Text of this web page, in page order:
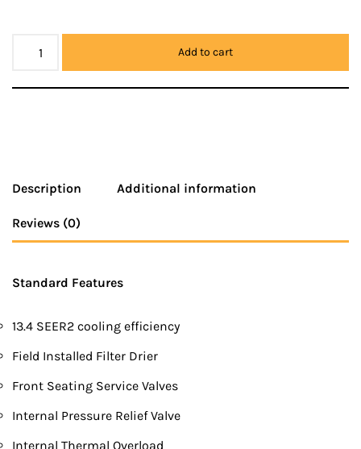
Add to cart
Description Additional information
Reviews (0)
Standard Features
13.4 SEER2 cooling efficiency
Field Installed Filter Drier
Front Seating Service Valves
Internal Pressure Relief Valve
Internal Thermal Overload